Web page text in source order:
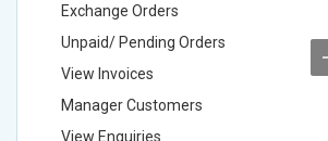
Exchange Orders
Unpaid/ Pending Orders
View Invoices
Manager Customers
View Enquiries